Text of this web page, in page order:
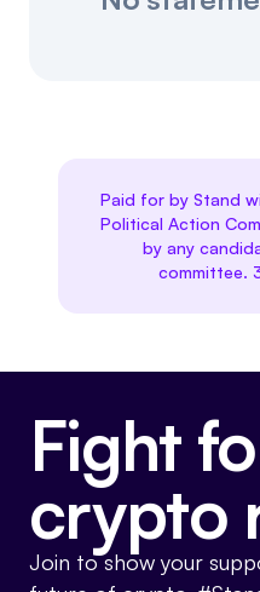
Paid for by Stand
Political Action
by any
committee.
Fight
crypto
Join to show your